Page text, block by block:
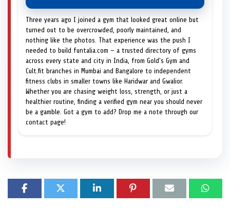
Three years ago I joined a gym that looked great online but
turned out to be overcrowded, poorly maintained, and
nothing like the photos. That experience was the push I
needed to build funtalia.com — a trusted directory of gyms
across every state and city in India, from Gold's Gym and
Cult.fit branches in Mumbai and Bangalore to independent
fitness clubs in smaller towns like Haridwar and Gwalior.
Whether you are chasing weight loss, strength, or just a
healthier routine, finding a verified gym near you should never
be a gamble. Got a gym to add? Drop me a note through our
contact page!